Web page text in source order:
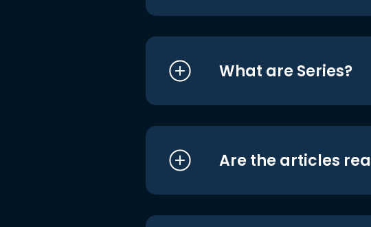
What are Series?
Are the articles